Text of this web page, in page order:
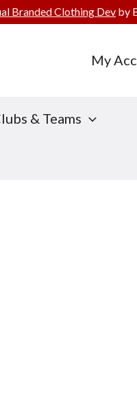
My
& Teams
Branded Clothing Dev by